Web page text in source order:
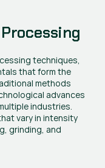
techniques,
that form the
methods
advances
industries.
vary in intensity
grinding, and